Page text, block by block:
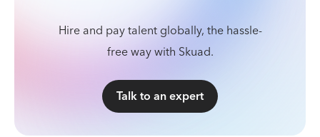
Hire and pay talent globally, the hassle-
free way with Skuad.
Talk to an expert